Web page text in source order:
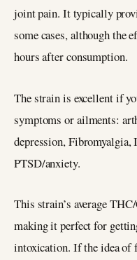
joint pain. It typically
some cases, although the
hours after consumption.
The strain is excellent if
symptoms or ailments:
depression,
PTSD/anxiety.
This strain’s average
making it perfect for
intoxication. If the idea of